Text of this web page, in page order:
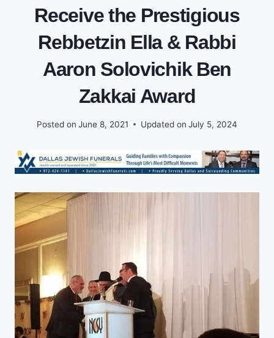
Receive the Prestigious
Rebbetzin Ella & Rabbi
Aaron Solovichik Ben
Zakkai Award
Posted on June 8, 2021 Updated on July 5, 2024